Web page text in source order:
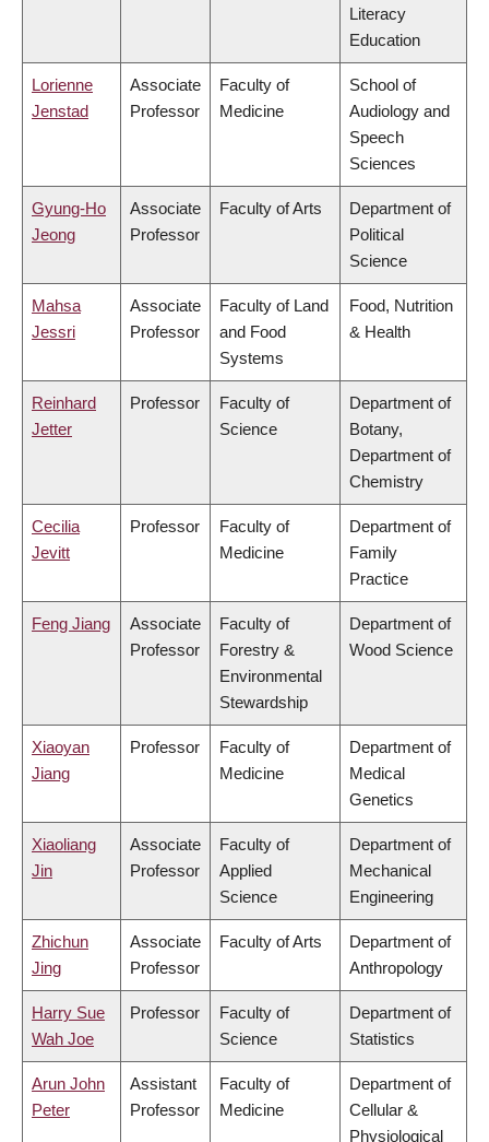
Literacy
Education
Lorienne
Jenstad
Associate
Professor
Faculty of
Medicine
School of
Audiology and
Speech
Sciences
Gyung-Ho
Jeong
Associate
Professor
Faculty of Arts
Department of
Political
Science
Mahsa
Jessri
Associate
Professor
Faculty of Land
and Food
Systems
Food, Nutrition
& Health
Reinhard
Jetter
Professor
Faculty of
Science
Department of
Botany,
Department of
Chemistry
Cecilia
Jevitt
Professor
Faculty of
Medicine
Department of
Family
Practice
Feng Jiang
Associate
Professor
Faculty of
Forestry &
Environmental
Stewardship
Department of
Wood Science
Xiaoyan
Jiang
Professor
Faculty of
Medicine
Department of
Medical
Genetics
Xiaoliang
Jin
Associate
Professor
Faculty of
Applied
Science
Department of
Mechanical
Engineering
Zhichun
Jing
Associate
Professor
Faculty of Arts
Department of
Anthropology
Harry Sue
Wah Joe
Professor
Faculty of
Science
Department of
Statistics
Arun John
Peter
Assistant
Professor
Faculty of
Medicine
Department of
Cellular &
Physiological